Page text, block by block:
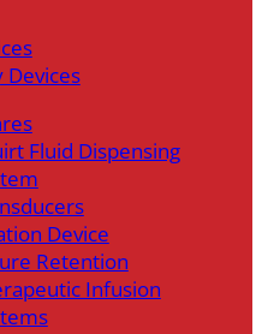
Devices
Fluid Dispensing
Device
Retention
Infusion